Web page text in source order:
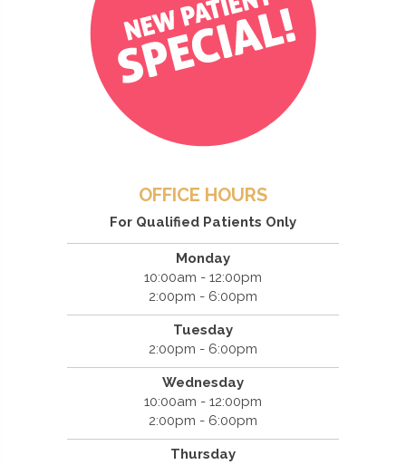
OFFICE HOURS
For Qualified Patients Only
Monday
10:00am - 12:00pm
2:00pm - 6:00pm
Tuesday
2:00pm - 6:00pm
Wednesday
10:00am - 12:00pm
2:00pm - 6:00pm
Thursday